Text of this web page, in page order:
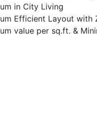
in City Living
Efficient Layout with
value per sq.ft. &